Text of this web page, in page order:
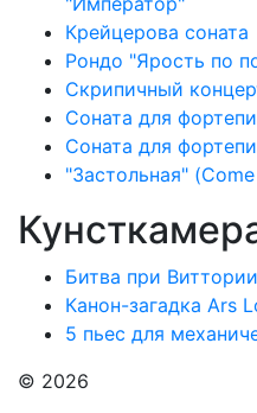
Крейцерова соната
Рондо "Ярость по
Скрипичный
Соната для
Соната для
"Застольная"
Битва при
Канон-загадка Ars
5 пьес для
© 2026